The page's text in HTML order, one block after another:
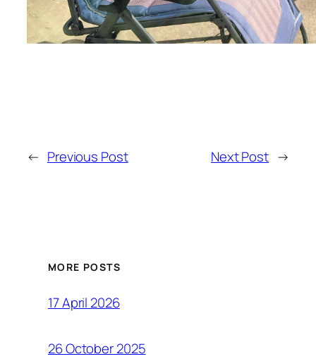
← Previous Post Next Post →
MORE POSTS
17 April 2026
26 October 2025